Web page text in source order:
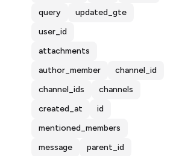
query
updated_gte
user_id
attachments
author_member
channel_id
channel_ids
channels
created_at
id
mentioned_members
message
parent_id